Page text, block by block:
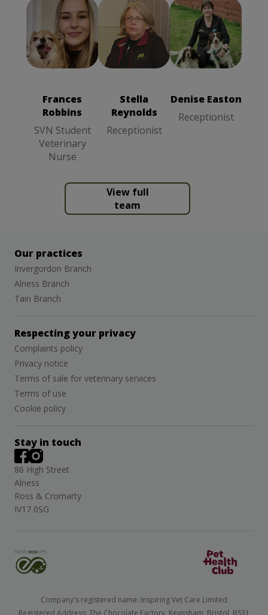
Frances
Robbins
SVN Student
Veterinary
Nurse
Frances
Robbins SVN
Nurse
Stella
Reynolds
Receptionist
Stella
Reynolds
Denise Easton
Receptionist
Denise Easton
Receptionist
View full
team
Our practices
Invergordon Branch
Alness Branch
Tain Branch
Respecting your privacy
Complaints policy
Privacy notice
Terms of sale for veterinary services
Terms of use
Cookie policy
Stay in touch
86 High Street
Alness
Ross & Cromarty
IV17 0SG
Company's registered name: Inspiring Vet Care Limited
Registered Address: The Chocolate Factory, Keynsham, Bristol, BS31